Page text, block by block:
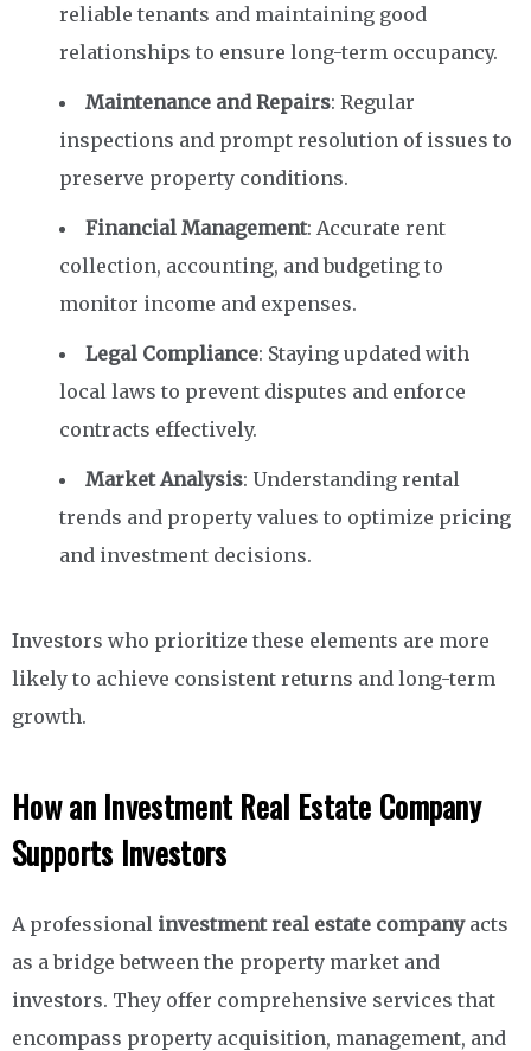
reliable tenants and maintaining good
relationships to ensure long-term occupancy.
Maintenance and Repairs: Regular
inspections and prompt resolution of issues to
preserve property conditions.
Financial Management: Accurate rent
collection, accounting, and budgeting to
monitor income and expenses.
Legal Compliance: Staying updated with
local laws to prevent disputes and enforce
contracts effectively.
Market Analysis: Understanding rental
trends and property values to optimize pricing
and investment decisions.
Investors who prioritize these elements are more
likely to achieve consistent returns and long-term
growth.
How an Investment Real Estate Company
Supports Investors
A professional investment real estate companyacts
as a bridge between the property market and
investors. They offer comprehensive services that
encompass property acquisition, management, and